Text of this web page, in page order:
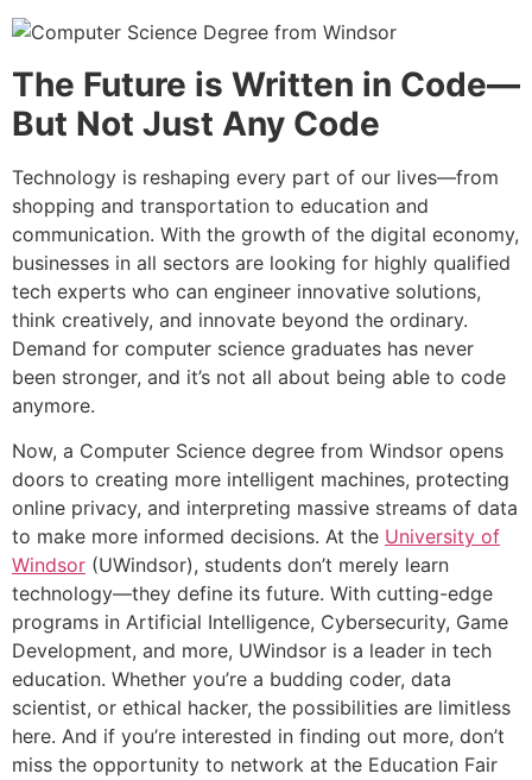
The Future is Written in Code—
But Not Just Any Code
Technology is reshaping every part of our lives—from
shopping and transportation to education and
communication. With the growth of the digital economy,
businesses in all sectors are looking for highly qualified
tech experts who can engineer innovative solutions,
think creatively, and innovate beyond the ordinary.
Demand for computer science graduates has never
been stronger, and it’s not all about being able to code
anymore.
Now, a Computer Science degree from Windsor opens
doors to creating more intelligent machines, protecting
online privacy, and interpreting massive streams of data
to make more informed decisions. At the University of
Windsor (UWindsor), students don’t merely learn
technology—they define its future. With cutting-edge
programs in Artificial Intelligence, Cybersecurity, Game
Development, and more, UWindsor is a leader in tech
education. Whether you’re a budding coder, data
scientist, or ethical hacker, the possibilities are limitless
here. And if you’re interested in finding out more, don’t
miss the opportunity to network at the Education Fair